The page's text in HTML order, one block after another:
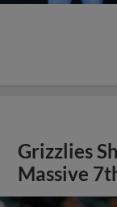
Grizzlies
Massive